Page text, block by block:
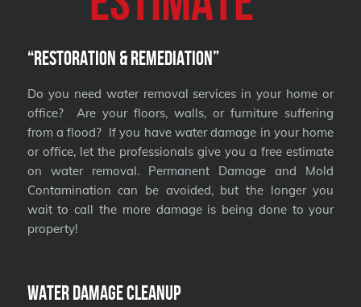
“Restoration & Remediation”
Do you need water removal services in your home or
office? Are your floors, walls, or furniture suffering
from a flood? If you have water damage in your home
or office, let the professionals give you a free estimate
on water removal. Permanent Damage and Mold
Contamination can be avoided, but the longer you
wait to call the more damage is being done to your
property!
Water Damage Cleanup